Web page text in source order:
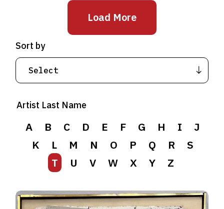
Load More
Artist Last Name
A B C D E F G H I
J
K
L M N O P Q R
S
T
U V W X Y Z
Sort by